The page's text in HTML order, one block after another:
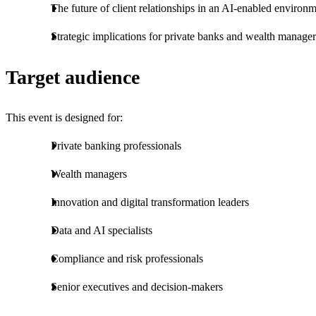
The future of client relationships in an AI-enabled
Strategic implications for private banks and wealth
Target audience
This event is designed for:
Private banking professionals
Wealth managers
Innovation and digital transformation leaders
Data and AI specialists
Compliance and risk professionals
Senior executives and decision-makers